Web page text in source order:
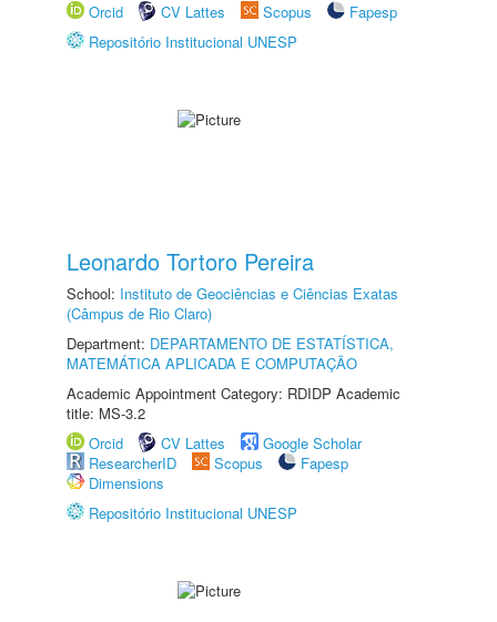
Orcid
CV Lattes Scopus
Fapesp
Repositório Institucional UNESP
Leonardo Tortoro Pereira
School: Instituto de Geociências e Ciências Exatas
(Câmpus de Rio Claro)
Department: DEPARTAMENTO DE ESTATÍSTICA,
MATEMÁTICA APLICADA E COMPUTAÇÃO
Academic Appointment Category: RDIDP Academic
title: MS-3.2
Orcid
CV Lattes
Google Scholar
ResearcherID
Scopus
Fapesp
Dimensions
Repositório Institucional UNESP